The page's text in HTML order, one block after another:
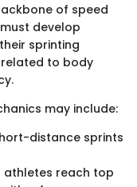
of speed
develop
sprinting
related to body
may include:
distance sprints
athletes reach top